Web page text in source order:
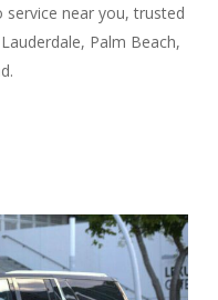
near you, trusted
Palm Beach,